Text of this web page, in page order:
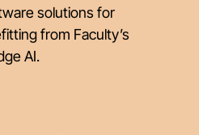
solutions for
from Faculty’s
AI.